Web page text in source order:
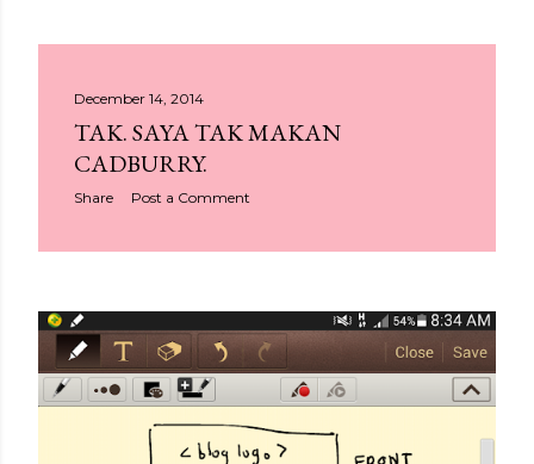
December 14, 2014
TAK. SAYA TAK MAKAN
CADBURRY.
Share Post a Comment